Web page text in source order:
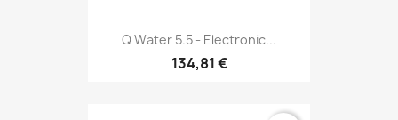
Q Water 5.5 - Electronic...
134,81 €